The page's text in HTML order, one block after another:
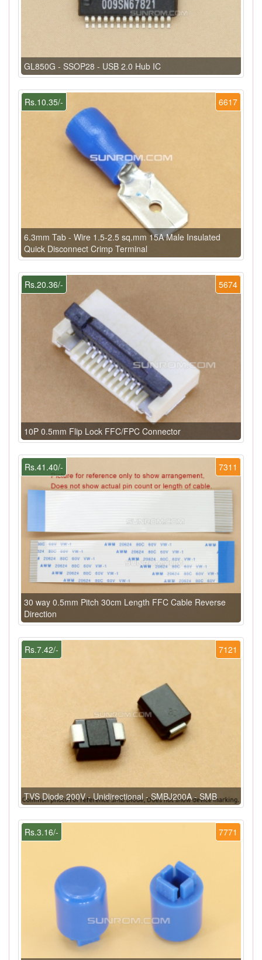
GL850G - SSOP28 - USB 2.0 Hub IC
6617
Rs.10.35/-
6.3mm Tab - Wire 1.5-2.5 sq.mm 15A Male Insulated
Quick Disconnect Crimp Terminal
5674
Rs.20.36/-
10P 0.5mm Flip Lock FFC/FPC Connector
7311
Rs.41.40/-
30 way 0.5mm Pitch 30cm Length FFC Cable Reverse
Direction
7121
Rs.7.42/-
TVS Diode 200V - Unidirectional - SMBJ200A - SMB
7771
Rs.3.16/-